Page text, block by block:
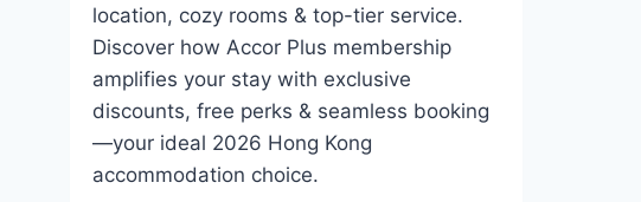
location, cozy rooms & top-tier service.
Discover how Accor Plus membership
amplifies your stay with exclusive
discounts, free perks & seamless booking
—your ideal 2026 Hong Kong
accommodation choice.